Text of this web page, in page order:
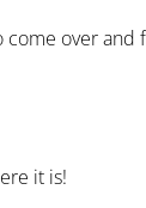
come over
it is!